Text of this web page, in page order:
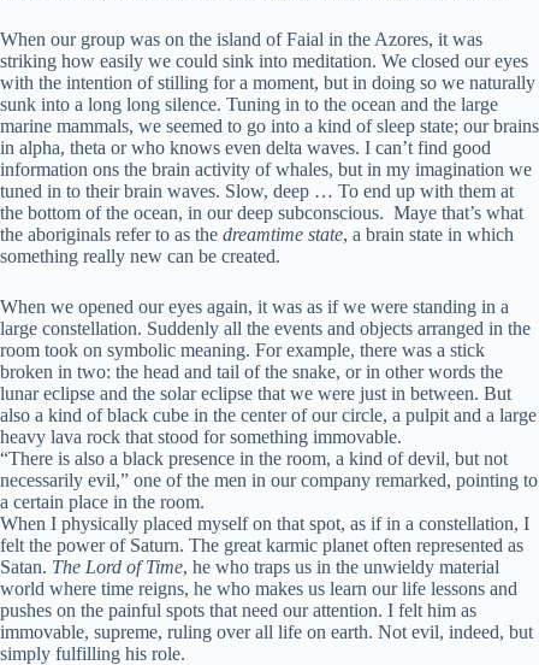
When our group was on the island of Faial in the Azores, it was
striking how easily we could sink into meditation. We closed our eyes
with the intention of stilling for a moment, but in doing so we naturally
sunk into a long long silence. Tuning in to the ocean and the large
marine mammals, we seemed to go into a kind of sleep state; our brains
in alpha, theta or who knows even delta waves. I can’t find good
information ons the brain activity of whales, but in my imagination we
tuned in to their brain waves. Slow, deep … To end up with them at
the bottom of the ocean, in our deep subconscious. Maye that’s what
the aboriginals refer to as the dreamtime state, a brain state in which
something really new can be created.
When we opened our eyes again, it was as if we were standing in a
large constellation. Suddenly all the events and objects arranged in the
room took on symbolic meaning. For example, there was a stick
broken in two: the head and tail of the snake, or in other words the
lunar eclipse and the solar eclipse that we were just in between. But
also a kind of black cube in the center of our circle, a pulpit and a large
heavy lava rock that stood for something immovable.
“There is also a black presence in the room, a kind of devil, but not
necessarily evil,” one of the men in our company remarked, pointing to
a certain place in the room.
When I physically placed myself on that spot, as if in a constellation, I
felt the power of Saturn. The great karmic planet often represented as
Satan. The Lord of Time, he who traps us in the unwieldy material
world where time reigns, he who makes us learn our life lessons and
pushes on the painful spots that need our attention. I felt him as
immovable, supreme, ruling over all life on earth. Not evil, indeed, but
simply fulfilling his role.